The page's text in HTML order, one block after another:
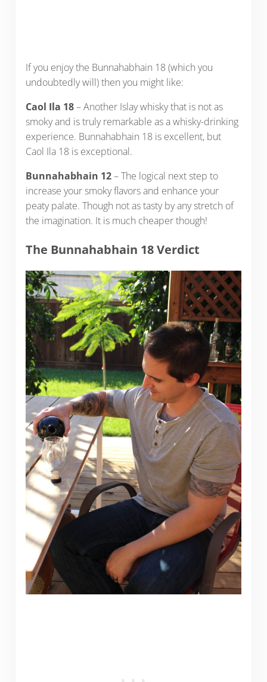
If you enjoy the Bunnahabhain 18 (which you
undoubtedly will) then you might like:
Caol Ila 18– Another Islay whisky that is not as
smoky and is truly remarkable as a whisky-drinking
experience. Bunnahabhain 18 is excellent, but
Caol Ila 18 is exceptional.
Bunnahabhain 12– The logical next step to
increase your smoky flavors and enhance your
peaty palate. Though not as tasty by any stretch of
the imagination. It is much cheaper though!
The Bunnahabhain 18 Verdict